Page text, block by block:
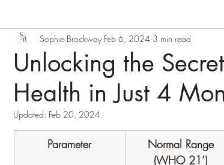
Unlocking the
Health in Just 4
Sophie Brockway Feb 6, 2024 3 min read
Updated: Feb 20, 2024
Parameter
Normal Range
(WHO 21’)